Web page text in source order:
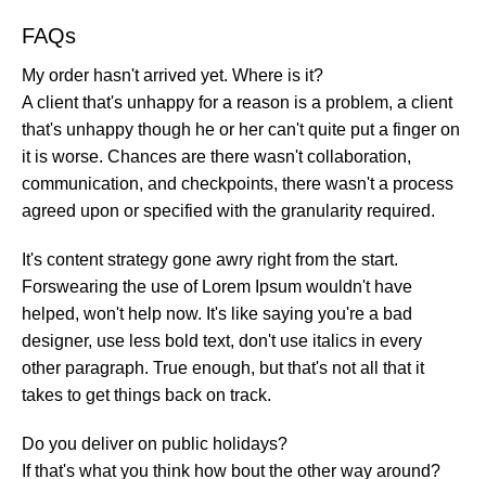
FAQs
My order hasn't arrived yet. Where is it?
A client that's unhappy for a reason is a problem, a client
that's unhappy though he or her can't quite put a finger on
it is worse. Chances are there wasn't collaboration,
communication, and checkpoints, there wasn't a process
agreed upon or specified with the granularity required.
It's content strategy gone awry right from the start.
Forswearing the use of Lorem Ipsum wouldn't have
helped, won't help now. It's like saying you're a bad
designer, use less bold text, don't use italics in every
other paragraph. True enough, but that's not all that it
takes to get things back on track.
Do you deliver on public holidays?
If that's what you think how bout the other way around?